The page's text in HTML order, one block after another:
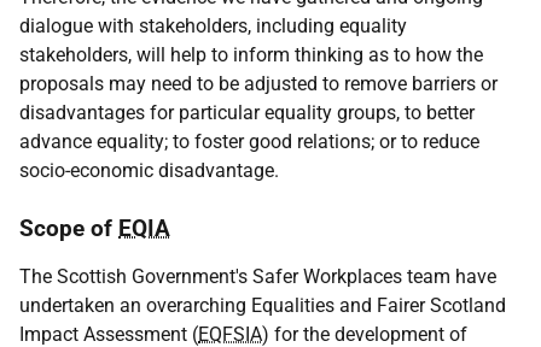
dialogue with stakeholders, including equality
stakeholders, will help to inform thinking as to how the
proposals may need to be adjusted to remove barriers or
disadvantages for particular equality groups, to better
advance equality; to foster good relations; or to reduce
socio-economic disadvantage.
Scope of EQIA
The Scottish Government's Safer Workplaces team have
undertaken an overarching Equalities and Fairer Scotland
Impact Assessment (EQFSIA) for the development of